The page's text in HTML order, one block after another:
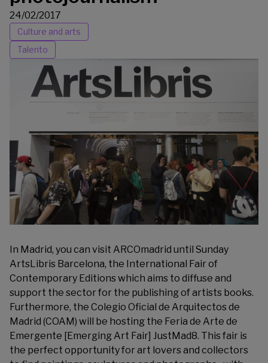
24/02/2017
Culture and arts
Talento
In Madrid, you can visit ARCOmadrid until Sunday
ArtsLibris Barcelona, the International Fair of
Contemporary Editions which aims to diffuse and
support the sector for the publishing of artists books.
Furthermore, the Colegio Oficial de Arquitectos de
Madrid (COAM) will be hosting the Feria de Arte de
Emergente [Emerging Art Fair] JustMad8. This fair is
the perfect opportunity for art lovers and collectors